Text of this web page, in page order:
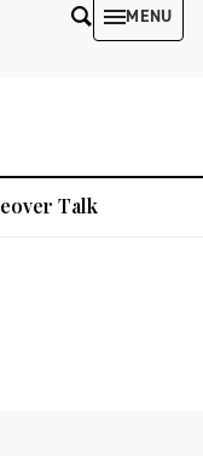
MENU
Talk